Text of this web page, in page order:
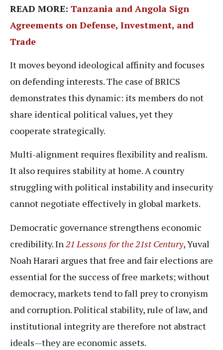
READ MORE: Tanzania and Angola Sign
Agreements on Defense, Investment, and
Trade
It moves beyond ideological affinity and focuses
on defending interests. The case of BRICS
demonstrates this dynamic: its members do not
share identical political values, yet they
cooperate strategically.
Multi-alignment requires flexibility and realism.
It also requires stability at home. A country
struggling with political instability and insecurity
cannot negotiate effectively in global markets.
Democratic governance strengthens economic
credibility. In 21 Lessons for the 21st Century, Yuval
Noah Harari argues that free and fair elections are
essential for the success of free markets; without
democracy, markets tend to fall prey to cronyism
and corruption. Political stability, rule of law, and
institutional integrity are therefore not abstract
ideals—they are economic assets.